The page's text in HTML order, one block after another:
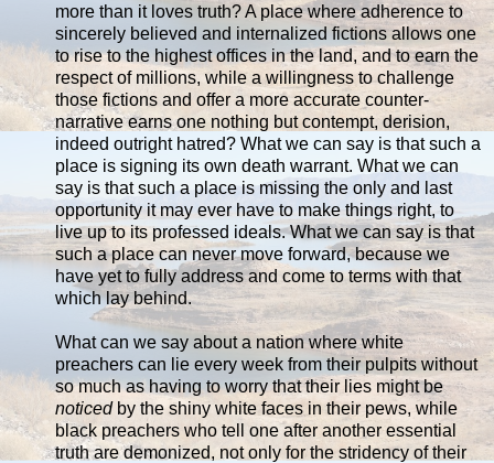
more than it loves truth? A place where adherence to
sincerely believed and internalized fictions allows one
to rise to the highest offices in the land, and to earn the
respect of millions, while a willingness to challenge
those fictions and offer a more accurate counter-
narrative earns one nothing but contempt, derision,
indeed outright hatred? What we can say is that such a
place is signing its own death warrant. What we can
say is that such a place is missing the only and last
opportunity it may ever have to make things right, to
live up to its professed ideals. What we can say is that
such a place can never move forward, because we
have yet to fully address and come to terms with that
which lay behind.
What can we say about a nation where white
preachers can lie every week from their pulpits without
so much as having to worry that their lies might be
noticedby the shiny white faces in their pews, while
black preachers who tell one after another essential
truth are demonized, not only for the stridency of their